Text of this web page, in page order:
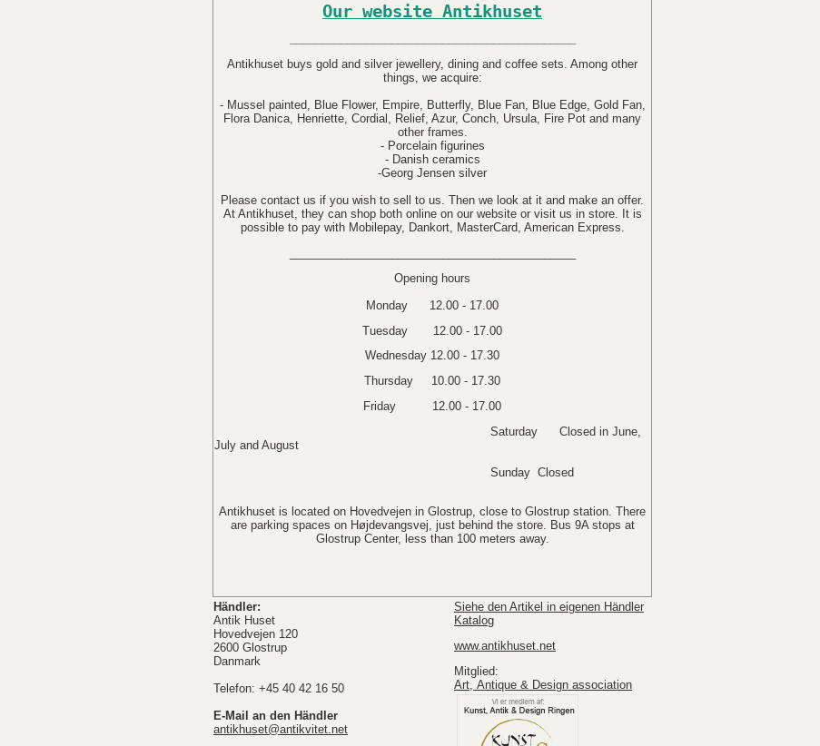
Our website Antikhuset
Antikhuset buys gold and silver jewellery, dining and coffee sets. Among other
things, we acquire:
- Mussel painted, Blue Flower, Empire, Butterfly, Blue Fan, Blue Edge, Gold Fan,
Flora Danica, Henriette, Cordial, Relief, Azur, Conch, Ursula, Fire Pot and many
other frames.
- Porcelain figurines
- Danish ceramics
-Georg Jensen silver
Please contact us if you wish to sell to us. Then we look at it and make an offer.
At Antikhuset, they can shop both online on our website or visit us in store. It is
possible to pay with Mobilepay, Dankort, MasterCard, American Express.
Opening hours
Monday 12.00 - 17.00
Tuesday 12.00 - 17.00
Wednesday 12.00 - 17.30
Thursday 10.00 - 17.30
Friday 12.00 - 17.00
Saturday Closed in June,
July and August
Sunday Closed
Antikhuset is located on Hovedvejen in Glostrup, close to Glostrup station. There
are parking spaces on Højdevangsvej, just behind the store. Bus 9A stops at
Glostrup Center, less than 100 meters away.
Händler:
Antik Huset
Hovedvejen 120
2600 Glostrup
Danmark
Telefon: +45 40 42 16 50
E-Mail an den Händler
antikhuset@antikvitet.net
Siehe den Artikel in eigenen Händler
Katalog
www.antikhuset.net
Mitglied:
Art, Antique & Design association